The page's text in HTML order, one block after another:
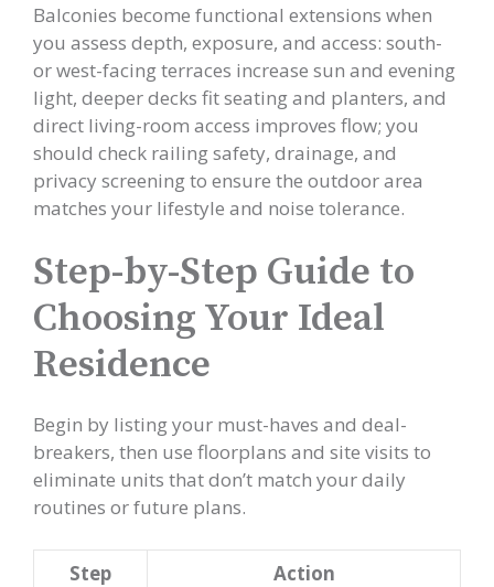
Balconies become functional extensions when
you assess depth, exposure, and access: south-
or west-facing terraces increase sun and evening
light, deeper decks fit seating and planters, and
direct living-room access improves flow; you
should check railing safety, drainage, and
privacy screening to ensure the outdoor area
matches your lifestyle and noise tolerance.
Step-by-Step Guide to
Choosing Your Ideal
Residence
Begin by listing your must-haves and deal-
breakers, then use floorplans and site visits to
eliminate units that don’t match your daily
routines or future plans.
Step Action